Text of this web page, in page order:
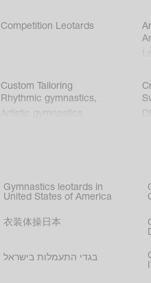
Competition Leotards
Custom Tailoring
Rhythmic gymnastics,
Artistic gymnastics
costumes
Gymnastics leotards in
United States of America
衣装体操日本
בגדי התעמלות בישראל